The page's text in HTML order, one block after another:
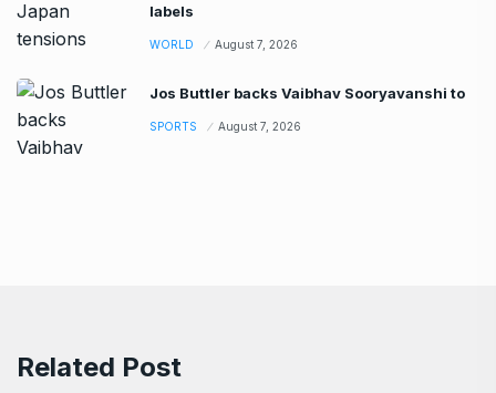
labels
WORLD August 7, 2026
Jos Buttler backs Vaibhav Sooryavanshi to
SPORTS August 7, 2026
Related Post